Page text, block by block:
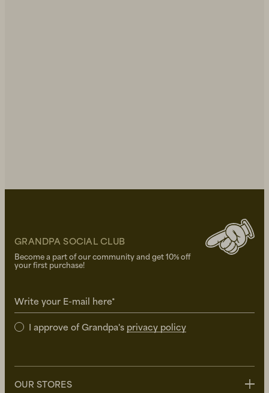
GRANDPA SOCIAL CLUB
Become a part of our community and get 10% off
your first purchase!
Write your E-mail here*
I approve of Grandpa's privacy policy
OUR STORES